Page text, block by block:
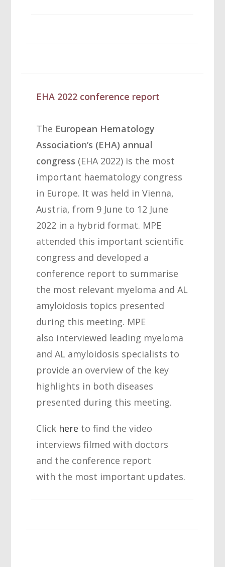
EHA 2022 conference report
The European Hematology
Association’s (EHA) annual
congress (EHA 2022) is the most
important haematology congress
in Europe. It was held in Vienna,
Austria, from 9 June to 12 June
2022 in a hybrid format. MPE
attended this important scientific
congress and developed a
conference report to summarise
the most relevant myeloma and AL
amyloidosis topics presented
during this meeting. MPE
also interviewed leading myeloma
and AL amyloidosis specialists to
provide an overview of the key
highlights in both diseases
presented during this meeting.
Click here to find the video
interviews filmed with doctors
and the conference report
with the most important updates.